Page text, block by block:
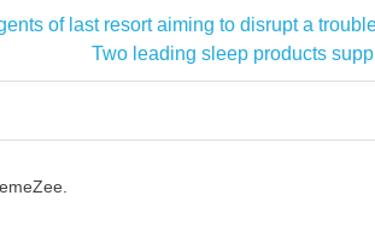
of last resort aiming to disrupt a
Next
Post:
Two leading sleep products